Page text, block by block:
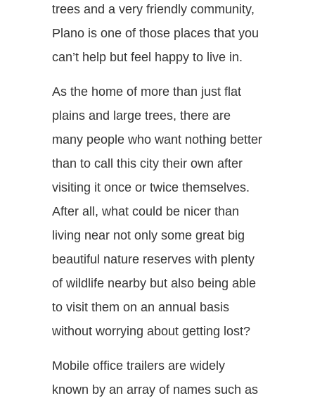
trees and a very friendly community,
Plano is one of those places that you
can’t help but feel happy to live in.
As the home of more than just flat
plains and large trees, there are
many people who want nothing better
than to call this city their own after
visiting it once or twice themselves.
After all, what could be nicer than
living near not only some great big
beautiful nature reserves with plenty
of wildlife nearby but also being able
to visit them on an annual basis
without worrying about getting lost?
Mobile office trailers are widely
known by an array of names such as